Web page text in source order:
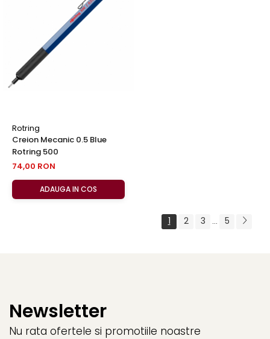
Rotring
Creion Mecanic 0.5 Blue
Rotring 500
74,00 RON
ADAUGA IN COS
1 2 3 ... 5
Newsletter
Nu rata ofertele si promotiile noastre